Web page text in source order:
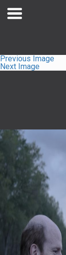
Home
Releaselist
Previous Image
Next Image